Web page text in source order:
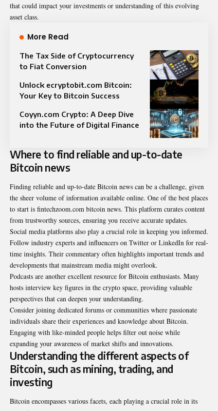
that could impact your investments or understanding of this evolving
asset class.
More Read
The Tax Side of Cryptocurrency
to Fiat Conversion
Unlock ecryptobit.com Bitcoin:
Your Key to Bitcoin Success
Coyyn.com Crypto: A Deep Dive
into the Future of Digital Finance
Where to find reliable and up-to-date
Bitcoin news
Finding reliable and up-to-date Bitcoin news can be a challenge, given
the sheer volume of information available online. One of the best places
to start is fintechzoom.com bitcoin news. This platform curates content
from trustworthy sources, ensuring you receive accurate updates.
Social media platforms also play a crucial role in keeping you informed.
Follow industry experts and influencers on Twitter or LinkedIn for real-
time insights. Their commentary often highlights important trends and
developments that mainstream media might overlook.
Podcasts are another excellent resource for Bitcoin enthusiasts. Many
hosts interview key figures in the crypto space, providing valuable
perspectives that can deepen your understanding.
Consider joining dedicated forums or communities where passionate
individuals share their experiences and knowledge about Bitcoin.
Engaging with like-minded people helps filter out noise while
expanding your awareness of market shifts and innovations.
Understanding the different aspects of
Bitcoin, such as mining, trading, and
investing
Bitcoin encompasses various facets, each playing a crucial role in its